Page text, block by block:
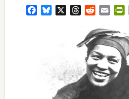
FacebookBluesky ThreadsRedditEmail